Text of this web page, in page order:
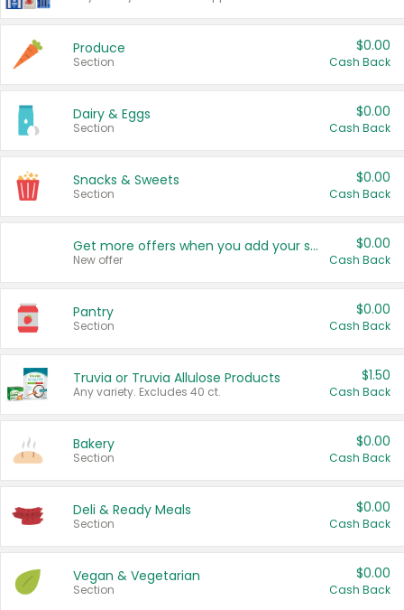
Produce
Section
$0.00
Cash Back
Dairy & Eggs
Section
$0.00
Cash Back
Snacks & Sweets
Section
$0.00
Cash Back
Get more offers when you add your state!
New offer
$0.00
Cash Back
Pantry
Section
$0.00
Cash Back
Truvia or Truvia Allulose Products
Any variety. Excludes 40 ct.
$1.50
Cash Back
Bakery
Section
$0.00
Cash Back
Deli & Ready Meals
Section
$0.00
Cash Back
Vegan & Vegetarian
Section
$0.00
Cash Back